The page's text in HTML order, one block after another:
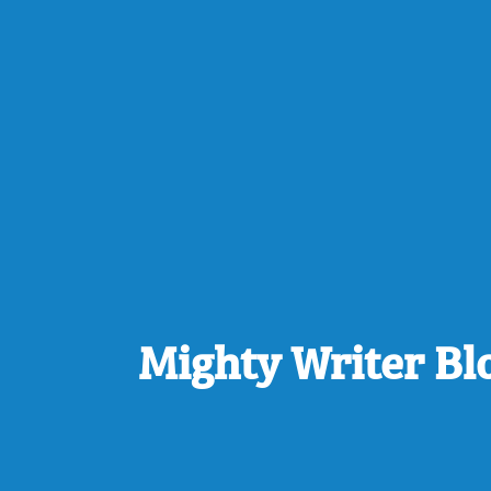
Mighty Writer